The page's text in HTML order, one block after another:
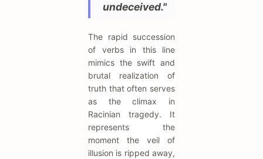
undeceived."
The rapid succession
of verbs in this line
mimics the swift and
brutal realization of
truth that often serves
as the climax in
Racinian tragedy. It
represents the
moment the veil of
illusion is ripped away,